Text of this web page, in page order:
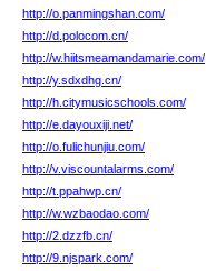
http://o.panmingshan.com/
http://d.polocom.cn/
http://w.hiitsmeamandamarie.com/
http://y.sdxdhg.cn/
http://h.citymusicschools.com/
http://e.dayouxiji.net/
http://o.fulichunjiu.com/
http://v.viscountalarms.com/
http://t.ppahwp.cn/
http://w.wzbaodao.com/
http://2.dzzfb.cn/
http://9.njspark.com/